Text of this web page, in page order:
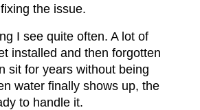
the issue.
I see quite often. A lot of
installed and then forgotten
sit for years without being
water finally shows up, the
to handle it.